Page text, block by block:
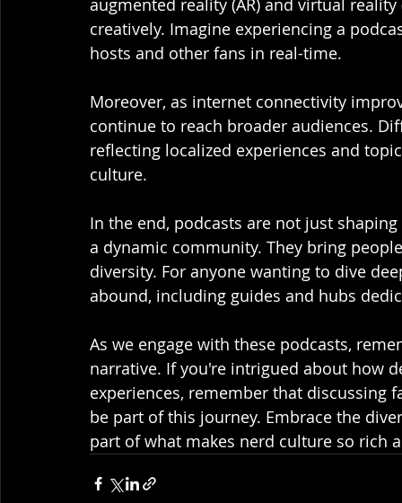
creatively. Imagine experiencing a
hosts and other fans in real-time.
Moreover, as internet connectivity
continue to reach broader audiences.
reflecting localized experiences and
culture.
In the end, podcasts are not just
a dynamic community. They bring
diversity. For anyone wanting to dive
abound, including guides and hubs
As we engage with these podcasts,
narrative. If you're intrigued about how
experiences, remember that discussing
be part of this journey. Embrace the
part of what makes nerd culture so rich